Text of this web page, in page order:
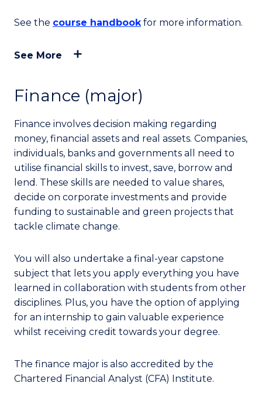
See the course handbookfor more information.
See More
Finance (major)
Finance involves decision making regarding
money, financial assets and real assets. Companies,
individuals, banks and governments all need to
utilise financial skills to invest, save, borrow and
lend. These skills are needed to value shares,
decide on corporate investments and provide
funding to sustainable and green projects that
tackle climate change.
You will also undertake a final-year capstone
subject that lets you apply everything you have
learned in collaboration with students from other
disciplines. Plus, you have the option of applying
for an internship to gain valuable experience
whilst receiving credit towards your degree.
The finance major is also accredited by the
Chartered Financial Analyst (CFA) Institute.